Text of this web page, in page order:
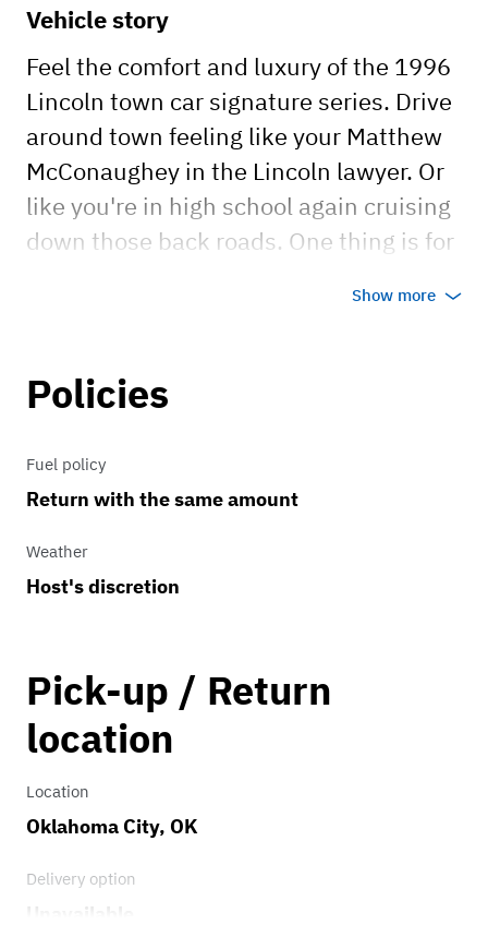
Vehicle story
Feel the comfort and luxury of the 1996
Lincoln town car signature series. Drive
around town feeling like your Matthew
McConaughey in the Lincoln lawyer. Or
like you're in high school again cruising
down those back roads. One thing is for
Show more
Policies
Fuel policy
Return with the same amount
Weather
Host's discretion
Pick-up / Return
location
Location
Oklahoma City, OK
Delivery option